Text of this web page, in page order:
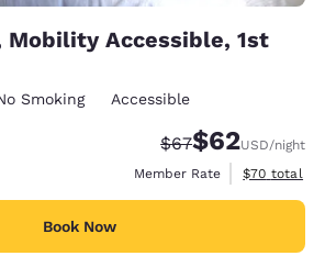
Mobility Accessible, 1st
Smoking Accessible
Strikethrough
$67Discounted
$62USD/night
Member Rate
View
$70 total
Book Now